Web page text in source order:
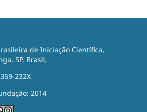
de Iniciação Científica,
SP, Brasil,
232X
2014